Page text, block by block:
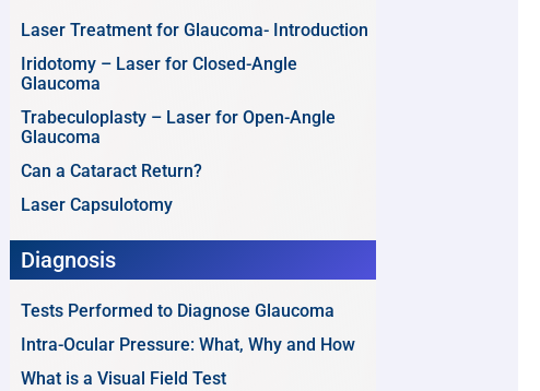
Laser Treatment for Glaucoma- Introduction
Iridotomy – Laser for Closed-Angle
Glaucoma
Trabeculoplasty – Laser for Open-Angle
Glaucoma
Can a Cataract Return?
Laser Capsulotomy
Diagnosis
Tests Performed to Diagnose Glaucoma
Intra-Ocular Pressure: What, Why and How
What is a Visual Field Test